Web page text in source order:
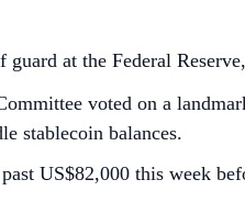
at the Federal
voted on a
stablecoin balances.
US$82,000 this week